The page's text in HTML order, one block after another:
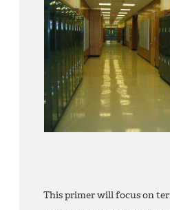
This primer will focus on